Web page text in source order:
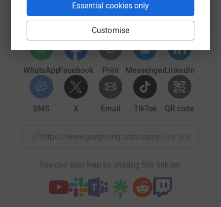
Essential cookies only
Customise
raise up to 5x more in donations. Select a
platform to make it happen:
WhatsAppFacebook Print MessengerLinkedIn
SMS X Email TikTok QR code
https://www.justgiving.com/campaign/Copy link
You can also help by sharing this link on: